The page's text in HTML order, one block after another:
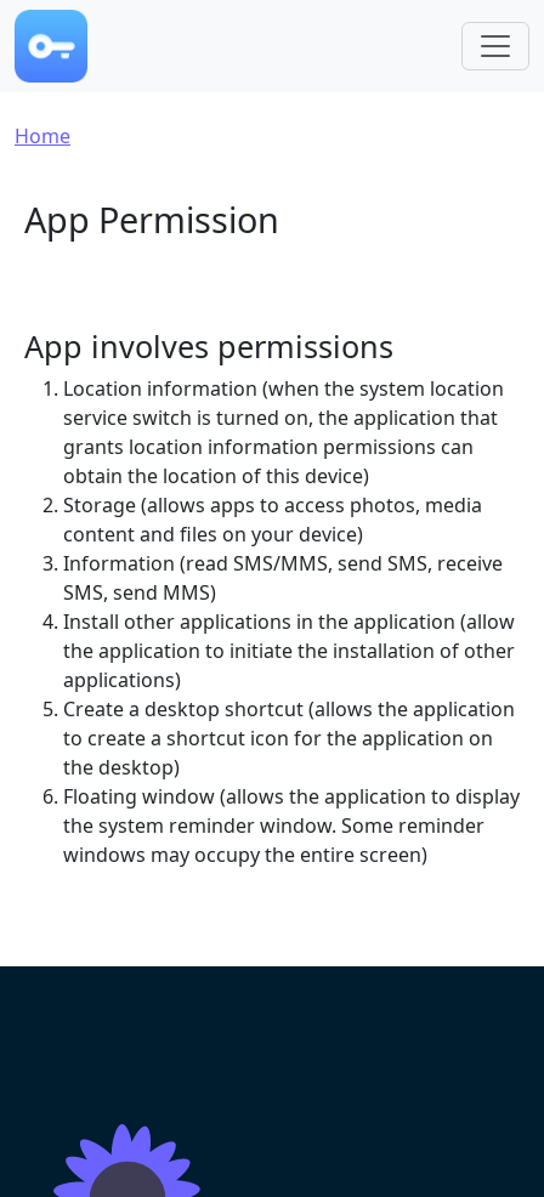
Skip to main content
Breadcrumb
Home
App Permission
App involves permissions
Location information (when the system location
service switch is turned on, the application that
grants location information permissions can
obtain the location of this device)
Storage (allows apps to access photos, media
content and files on your device)
Information (read SMS/MMS, send SMS, receive
SMS, send MMS)
Install other applications in the application (allow
the application to initiate the installation of other
applications)
Create a desktop shortcut (allows the application
to create a shortcut icon for the application on
the desktop)
Floating window (allows the application to display
the system reminder window. Some reminder
windows may occupy the entire screen)